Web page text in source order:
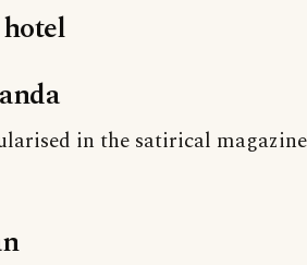
in the satirical magazine